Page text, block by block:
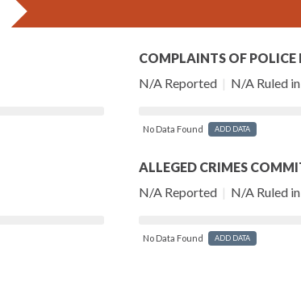
COMPLAINTS OF
N/A Reported | N/A Ruled
No Data Found ADD DATA
ALLEGED CRIMES
N/A Reported | N/A Ruled
No Data Found ADD DATA